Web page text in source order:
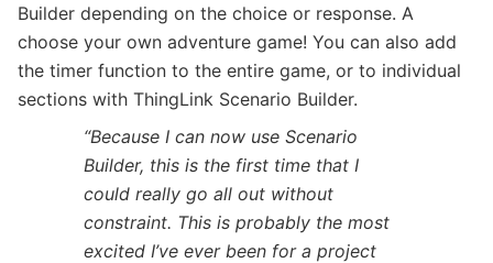
Builder depending on the choice or response. A
choose your own adventure game! You can also add
the timer function to the entire game, or to individual
sections with ThingLink Scenario Builder.
“Because I can now use Scenario
Builder, this is the first time that I
could really go all out without
constraint. This is probably the most
excited I’ve ever been for a project